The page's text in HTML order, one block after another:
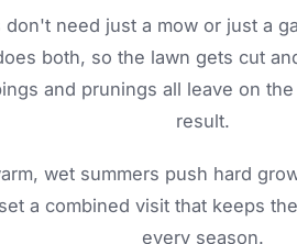
don't need just a mow or just a
both, so the lawn gets cut
and prunings all leave on
result.
wet summers push hard
a combined visit that keeps
every season.